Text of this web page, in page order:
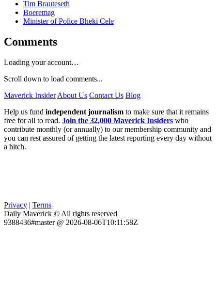
Tim Brauteseth
Boeremag
Minister of Police Bheki Cele
Comments
Loading your account…
Scroll down to load comments...
Maverick Insider About Us Contact Us Blog
Help us fund independent journalism to make sure that it remains
free for all to read. Join the 32,000 Maverick Insiders who
contribute monthly (or annually) to our membership community and
you can rest assured of getting the latest reporting every day without
a hitch.
Privacy | Terms
Daily Maverick © All rights reserved
9388436#master @ 2026-08-06T10:11:58Z